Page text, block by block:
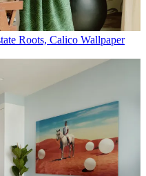
Roots, Calico Wallpaper